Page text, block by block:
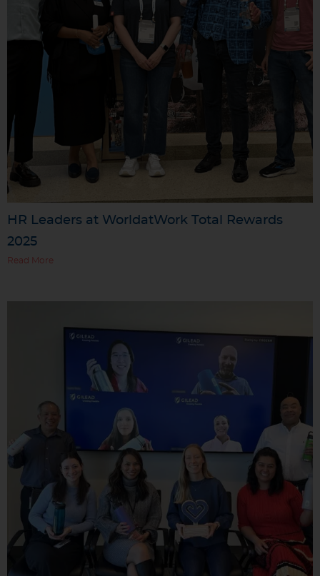
HR Leaders at WorldatWork Total Rewards
2025
Read More